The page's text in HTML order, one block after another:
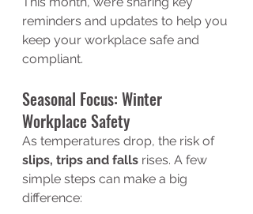
reminders and updates to help you
keep your workplace safe and
compliant.
Seasonal Focus: Winter
Workplace Safety
As temperatures drop, the risk of
slips, trips and falls rises. A few
simple steps can make a big
difference: